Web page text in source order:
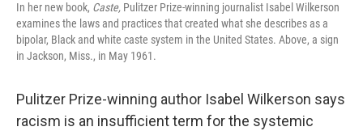
In her new book, Caste, Pulitzer Prize-winning journalist Isabel Wilkerson
examines the laws and practices that created what she describes as a
bipolar, Black and white caste system in the United States. Above, a sign
in Jackson, Miss., in May 1961.
Pulitzer Prize-winning author Isabel Wilkerson says
racism is an insufficient term for the systemic